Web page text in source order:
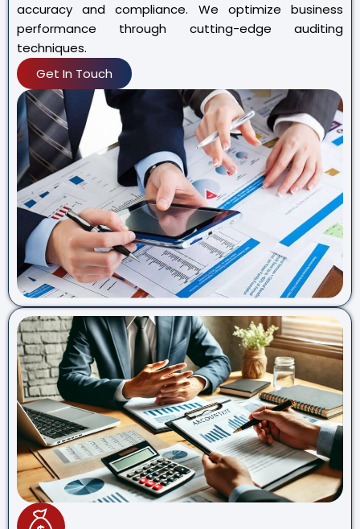
accuracy and compliance. We optimize business
performance through cutting-edge auditing
techniques.
Get In Touch